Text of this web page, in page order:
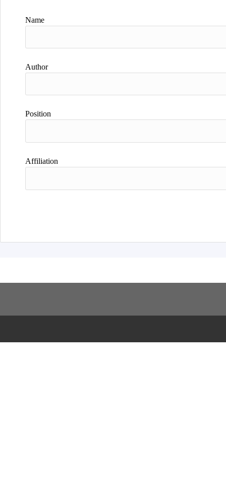
Name
Author
Position
Affiliation